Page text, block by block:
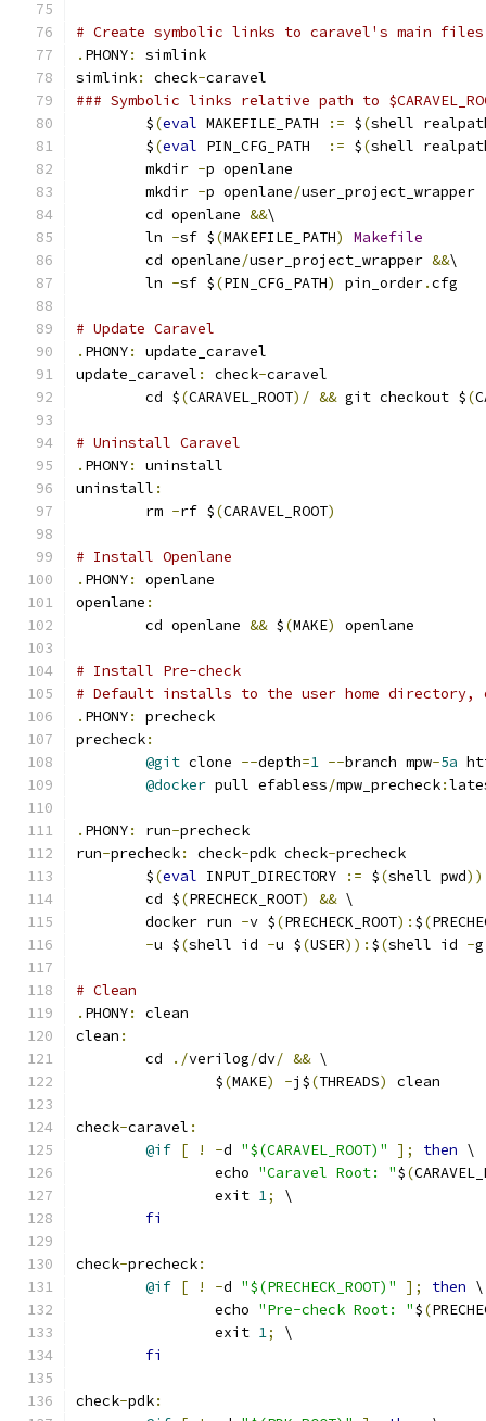
# Create symbolic links to caravel's main files
. PHONY:
simlink
simlink: check-caravel
### Symbolic links relative path to
	$
(eval MAKEFILE_PATH := $(shell
	$
(eval PIN_CFG_PATH := $(shell
	mkdir
-p openlane
	mkdir
-p openlane/user_project_wrapper
	cd openlane
&&\
	ln
-sf $(MAKEFILE_PATH)
Makefile
	cd openlane
/user_project_wrapper &&\
	ln
-sf $(PIN_CFG_PATH) pin_order.cfg
# Update Caravel
. PHONY:
update_caravel
update_caravel : check-caravel
	cd $
(CARAVEL_ROOT)/ && git checkout $(
# Uninstall Caravel
. PHONY:
uninstall
uninstall :
	rm
-rf $(CARAVEL_ROOT)
# Install Openlane
. PHONY:
openlane
openlane :
	cd openlane
&& $(MAKE) openlane
# Install Pre-check
# Default installs to the user home directory,
. PHONY:
precheck
precheck:
@git clone --depth=1 --branch mpw-5a
@docker pull efabless/mpw_precheck:
. PHONY: run-precheck
run-precheck: check-pdk check-precheck
	$
(eval INPUT_DIRECTORY := $(shell pwd))
	cd $
(PRECHECK_ROOT) && \
	docker run
-v $(PRECHECK_ROOT): $(
-u $(shell id -u $(USER)): $(shell id -
# Clean
. PHONY:
clean
clean :
	cd
./verilog/dv/ && \
		$
(MAKE) -j$(THREADS) clean
check-caravel :
@if [ ! -d "$(CARAVEL_ROOT)" ]; then \
		echo
"Caravel Root: "$(
		exit
1;
\
fi
check-precheck:
@if [ ! -d "$(PRECHECK_ROOT)" ]; then \
		echo
"Pre-check Root: "$(
		exit
1;
\
fi
check-pdk: